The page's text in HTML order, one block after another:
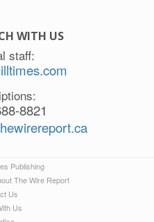
WITH US
staff:
8821
Publishing
The Wire Report
Us
Us